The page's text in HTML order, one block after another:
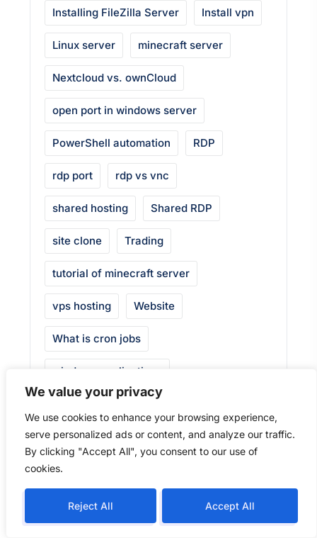
We value your privacy
We use cookies to enhance your browsing experience,
serve personalized ads or content, and analyze our traffic.
By clicking "Accept All", you consent to our use of
cookies.
Reject All Accept All
Installing FileZilla Server Install vpn
Linux server minecraft server
Nextcloud vs. ownCloud
open port in windows server
PowerShell automation RDP
rdp port rdp vs vnc
shared hosting Shared RDP
site clone Trading
tutorial of minecraft server
vps hosting Website
What is cron jobs
windows applications
windows server
Windows server 2019
windows server rdp port
windows vps Windows VPS at $5